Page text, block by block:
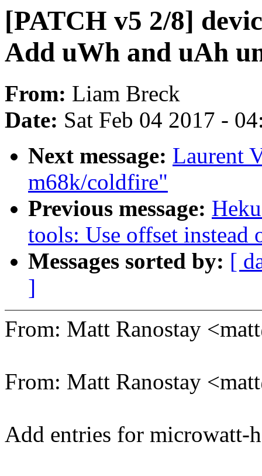
[PATCH v5 2/8]
Add uWh and uAh
From: Liam Breck
Date: Sat Feb 04 2017 -
Next message: Laurent
m68k/coldfire"
Previous message:
tools: Use offset
Messages sorted by: [
]
From: Matt Ranostay
From: Matt Ranostay
Add entries for microwatt-